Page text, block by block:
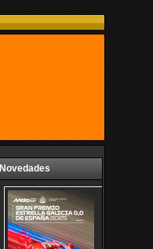
Novedades